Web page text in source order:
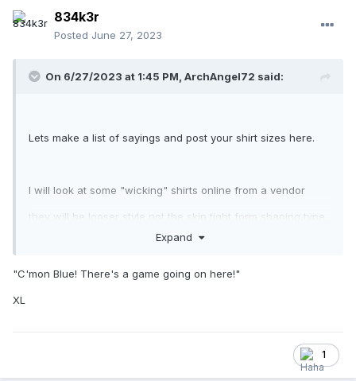
834k3r
Posted June 27, 2023
On 6/27/2023 at 1:45 PM, ArchAngel72 said:
Lets make a list of sayings and post your shirt sizes here.
I will look at some "wicking" shirts online from a vendor
they will be looser style not the skin tight form shaping type.
those the print would not stay on very long due to
Expand
"C'mon Blue! There's a game going on here!"
XL
1